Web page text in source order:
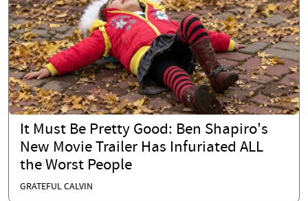
It Must Be Pretty Good: Ben Shapiro's
New Movie Trailer Has Infuriated ALL
the Worst People
GRATEFUL CALVIN